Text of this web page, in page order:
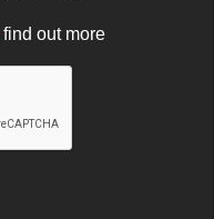
find out more